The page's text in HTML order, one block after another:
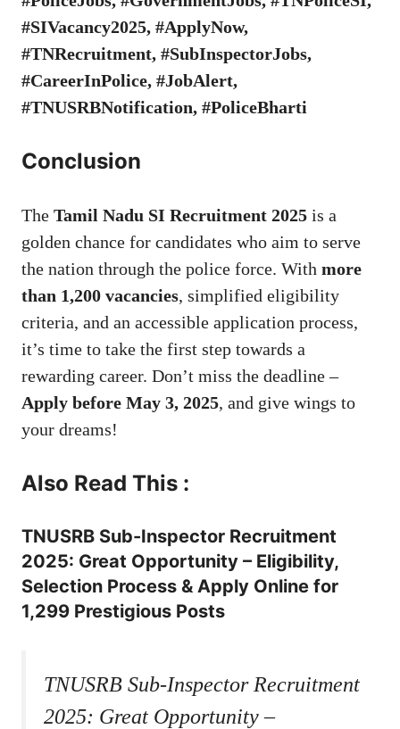
#SIVacancy2025, #ApplyNow,
#TNRecruitment, #SubInspectorJobs,
#CareerInPolice, #JobAlert,
#TNUSRBNotification, #PoliceBharti
Conclusion
The Tamil Nadu SI Recruitment 2025 is a
golden chance for candidates who aim to serve
the nation through the police force. With more
than 1,200 vacancies, simplified eligibility
criteria, and an accessible application process,
it’s time to take the first step towards a
rewarding career. Don’t miss the deadline –
Apply before May 3, 2025, and give wings to
your dreams!
Also Read This :
TNUSRB Sub-Inspector Recruitment
2025: Great Opportunity – Eligibility,
Selection Process & Apply Online for
1,299 Prestigious Posts
TNUSRB Sub-Inspector Recruitment
2025: Great Opportunity –